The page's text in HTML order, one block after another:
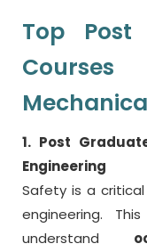
Top Post
1. Post
Engineering
Safety is a
engineering.
understand